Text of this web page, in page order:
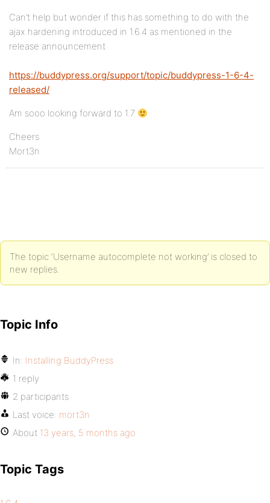
Can’t help but wonder if this has something to do with the
ajax hardening introduced in 1.6.4 as mentioned in the
release announcement
https://buddypress.org/support/topic/buddypress-1-6-4-
released/
Am sooo looking forward to 1.7
Cheers
Mort3n
The topic ‘Username autocomplete not working’ is closed to
new replies.
Topic Info
In: Installing BuddyPress
1 reply
2 participants
Last voice: mort3n
About 13 years, 5 months ago
Topic Tags